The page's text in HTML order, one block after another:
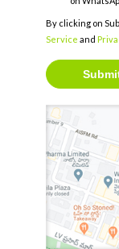
By clicking on
Service and